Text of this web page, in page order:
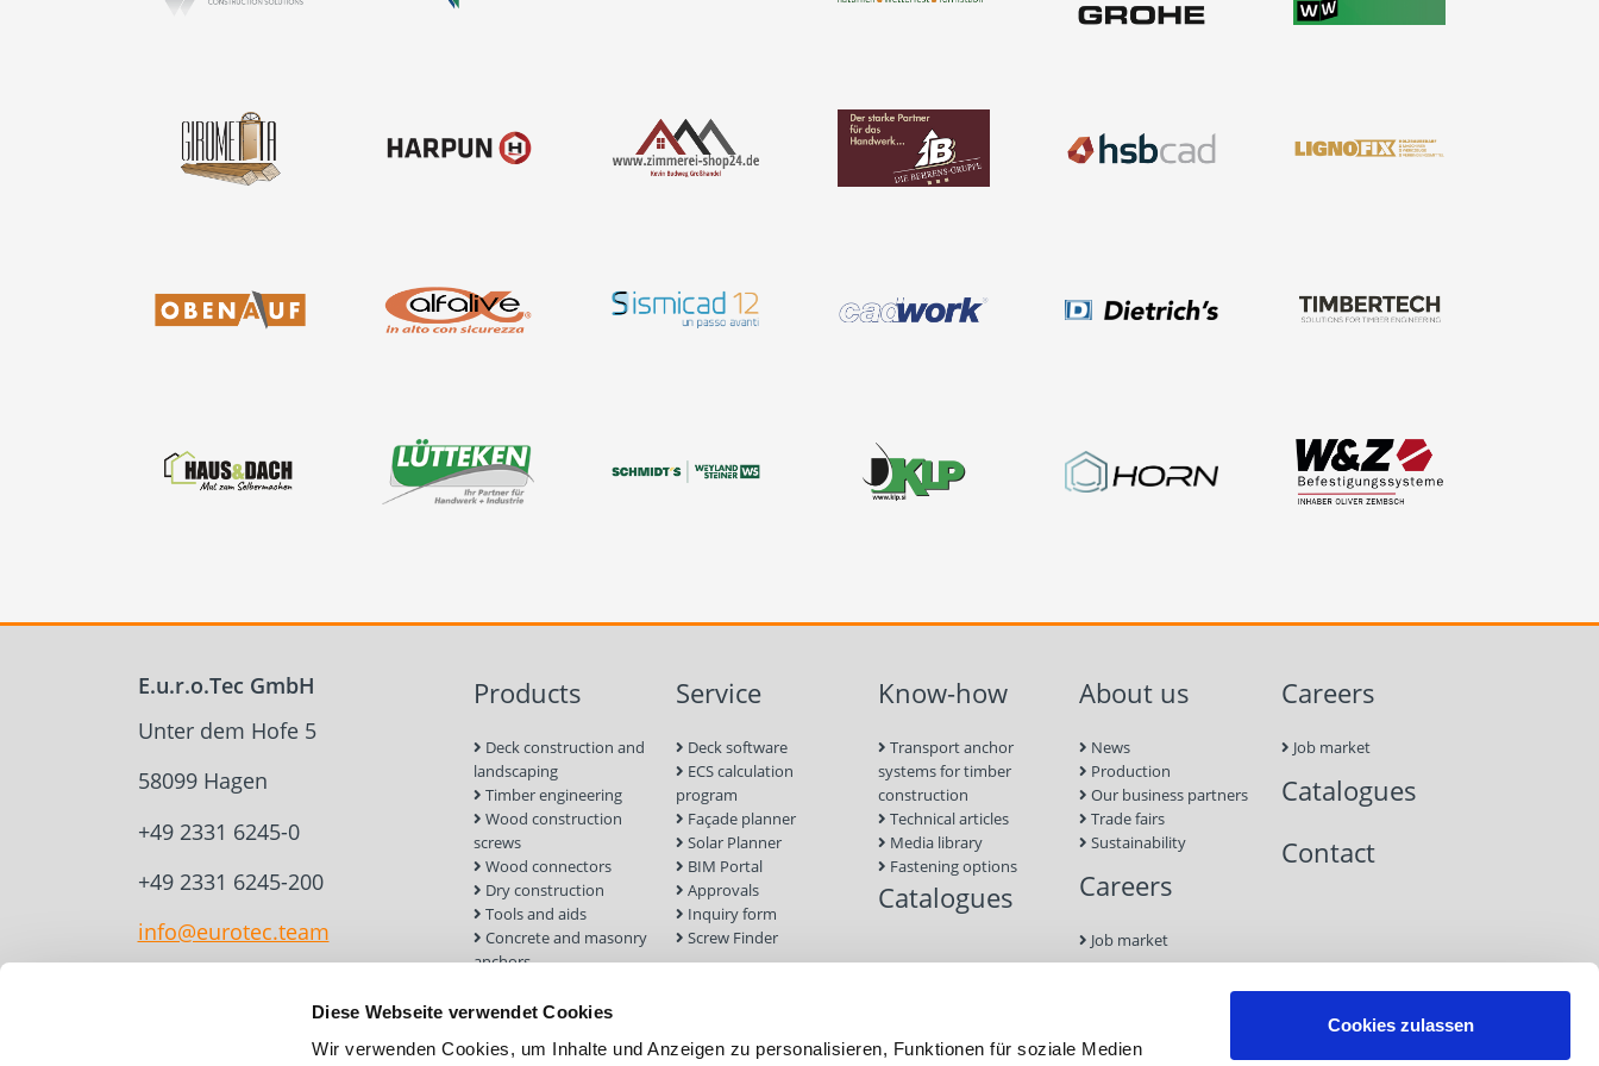
Diese Webseite verwendet Cookies
Wir verwenden Cookies, um Inhalte und Anzeigen zu personalisieren, Funktionen für soziale Medien
Cookies zulassen
E.u.r.o.Tec GmbH
Unter dem Hofe 5
58099 Hagen
+49 2331 6245-0
+49 2331 6245-200
info@eurotec.team
Products
Deck construction and
landscaping
Timber engineering
Wood construction
screws
Wood connectors
Dry construction
Tools and aids
Concrete and masonry
anchors
Solar Module
Screw foundations
Service
Deck software
ECS calculation
program
Façade planner
Solar Planner
BIM Portal
Approvals
Inquiry form
Screw Finder
Know-how
Transport anchor
systems for timber
construction
Technical articles
Media library
Fastening options
Catalogues
About us
News
Production
Our business partners
Trade fairs
Sustainability
Careers
Job market
Careers
Job market
Catalogues
Contact